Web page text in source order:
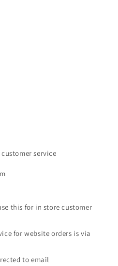
service
this for in store customer
for website orders is via
to email